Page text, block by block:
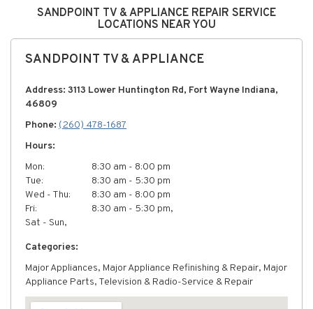
SANDPOINT TV & APPLIANCE REPAIR SERVICE
LOCATIONS NEAR YOU
SANDPOINT TV & APPLIANCE
Address: 3113 Lower Huntington Rd, Fort Wayne Indiana,
46809
Phone: (260) 478-1687
Hours:
Mon:
8:30 am - 8:00 pm
Tue:
8:30 am - 5:30 pm
Wed - Thu:
8:30 am - 8:00 pm
Fri:
8:30 am - 5:30 pm,
Sat - Sun,
Categories:
Major Appliances, Major Appliance Refinishing & Repair, Major
Appliance Parts, Television & Radio-Service & Repair